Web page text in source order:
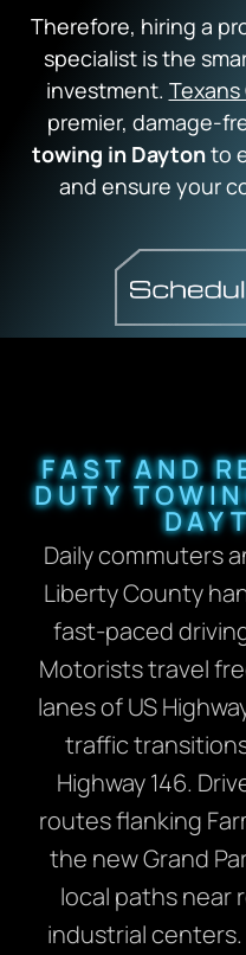
Therefore, hiring a
specialist is the
investment.
premier, damage-
towing in Daytonto
and ensure your
FAST AND
DUTY
Daily commuters
Liberty County
fast-paced
Motorists travel
lanes of US
traffic
Highway 146.
routes flanking
the new Grand
local paths near
industrial